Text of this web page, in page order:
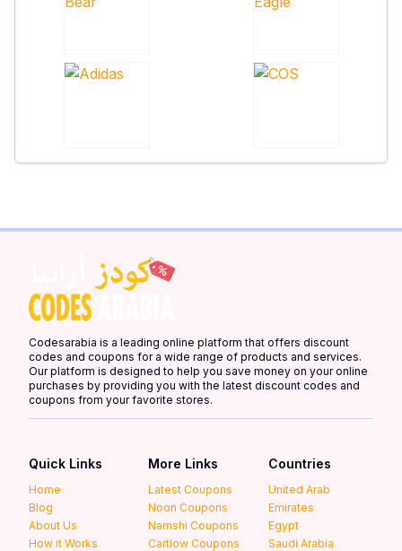
Codesarabia is a leading online platform that offers discount
codes and coupons for a wide range of products and services.
Our platform is designed to help you save money on your online
purchases by providing you with the latest discount codes and
coupons from your favorite stores.
Quick Links
Home
Blog
About Us
How it Works
More Links
Latest Coupons
Noon Coupons
Namshi Coupons
Cartlow Coupons
Countries
United Arab
Emirates
Egypt
Saudi Arabia